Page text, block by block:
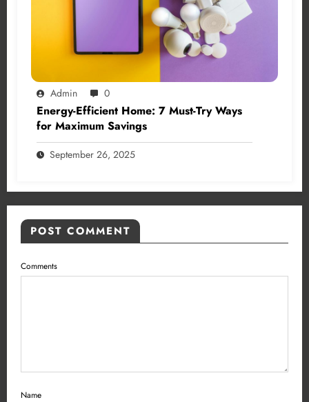
Admin 0
Energy-Efficient Home: 7 Must-Try Ways
for Maximum Savings
September 26, 2025
POST COMMENT
Comments
Name